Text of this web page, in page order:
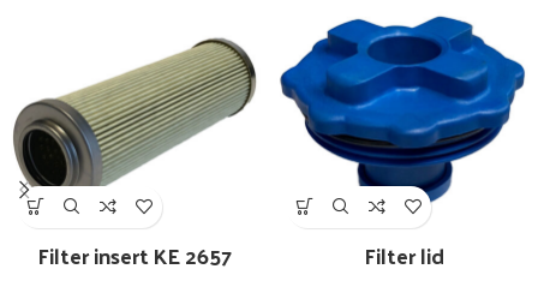
Filter insert KE 2657 Filter lid